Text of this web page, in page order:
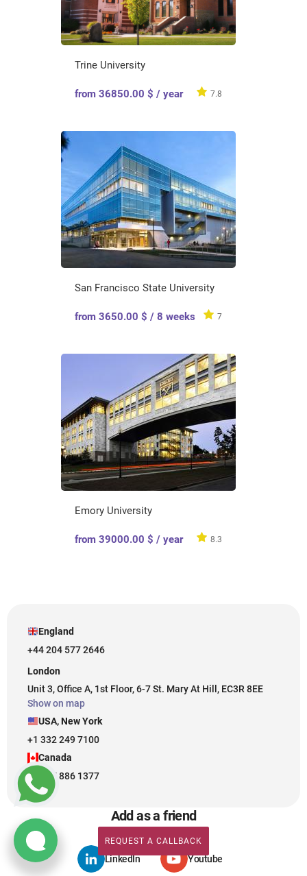
Trine University
from 36850.00 $ / year 7.8
San Francisco State University
from 3650.00 $ / 8 weeks 7
Emory University
from 39000.00 $ / year 8.3
REQUEST A CALLBACK
England
+44 204 577 2646
London
Unit 3, Office A, 1st Floor, 6-7 St. Mary At Hill, EC3R 8EE
Show on map
USA, New York
+1 332 249 7100
Canada
+1 437 886 1377
Add as a friend
LinkedIn Youtube
REQUEST A CALLBACK